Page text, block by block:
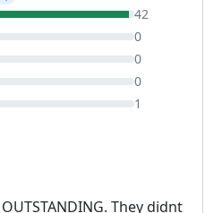
42
0
0
0
1
They didnt